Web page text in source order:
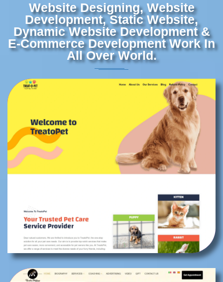
Website Designing, Website
Development, Static Website,
Dynamic Website Development &
E-Commerce Development Work In
All Over World.